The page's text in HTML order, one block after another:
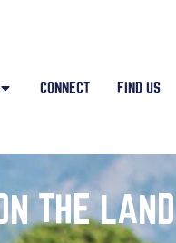
CONNECT FIND US
THE LAND